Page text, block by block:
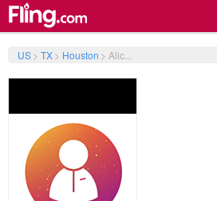
US> TX> Houston > Alic...